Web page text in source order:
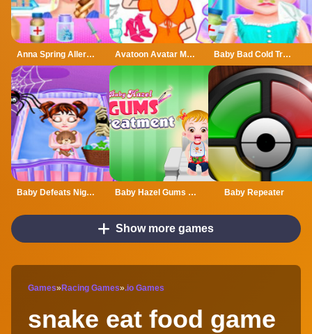
Anna Spring Allergy Treatment Avatoon Avatar Maker, Creator Baby Bad Cold Treatment
Baby Defeats Nightmare Baby Hazel Gums Treatment Baby Repeater
Show more games
Games»Racing Games».io Games
snake eat food game